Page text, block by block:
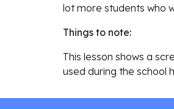
lot more students who
Things to note:
This lesson shows a
used during the school